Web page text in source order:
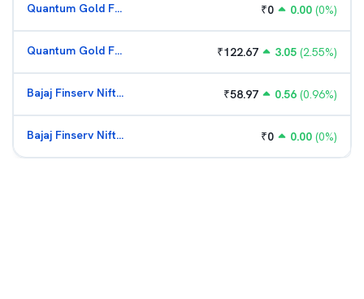
Quantum Gold Fund (G) ₹0 0.00 (0%)
Quantum Gold Fund (G) ₹122.67 3.05 (2.55%)
Bajaj Finserv Nifty Bank ETF ₹58.97 0.56 (0.96%)
Bajaj Finserv Nifty Bank ETF ₹0 0.00 (0%)